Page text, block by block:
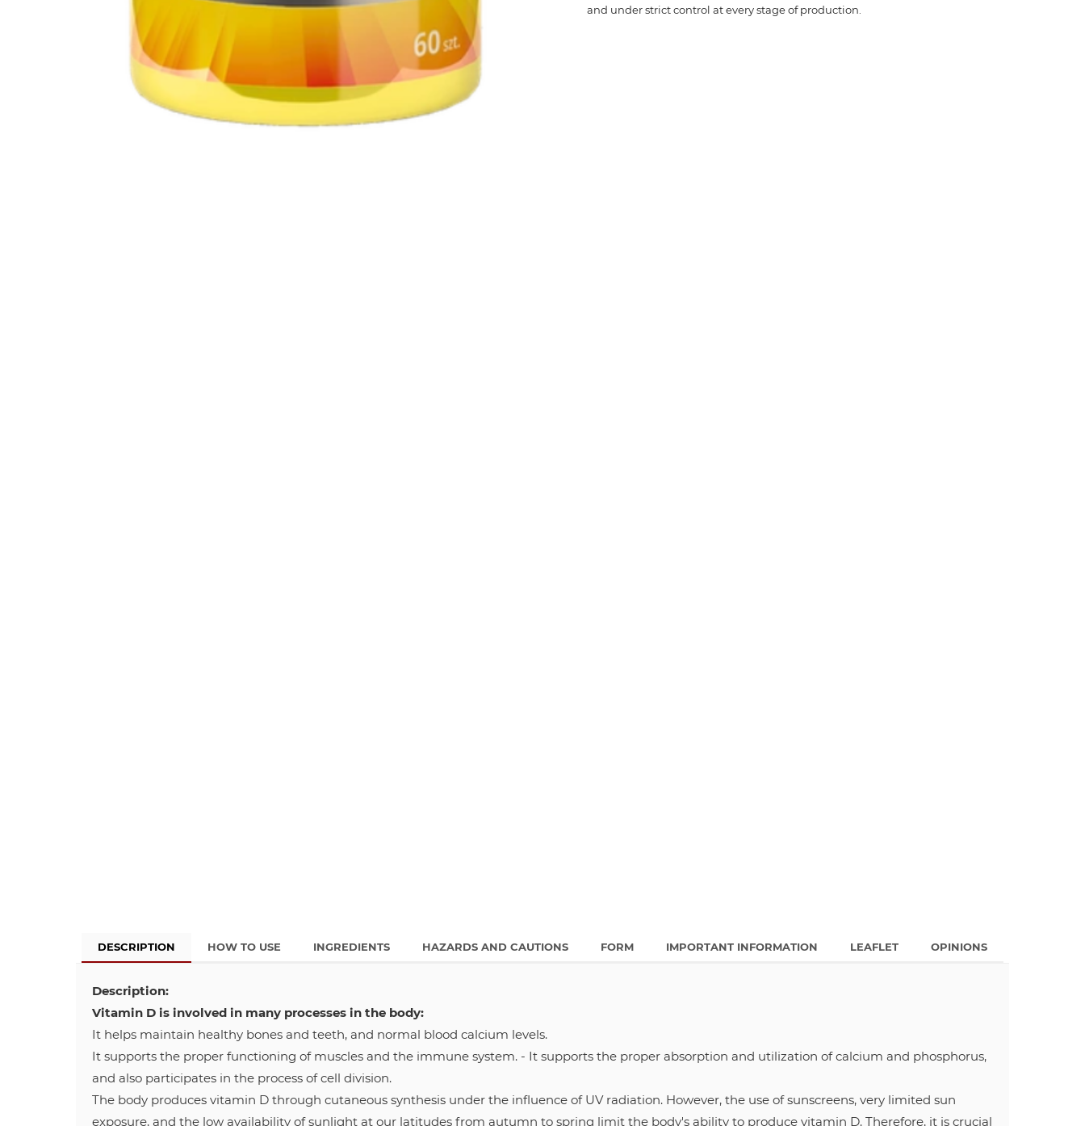
and under strict control at every stage of production.
DESCRIPTION HOW TO USE INGREDIENTS HAZARDS AND CAUTIONS FORM IMPORTANT INFORMATION LEAFLET OPINIONS
Description:
Vitamin D is involved in many processes in the body:
It helps maintain healthy bones and teeth, and normal blood calcium levels.
It supports the proper functioning of muscles and the immune system. - It supports the proper absorption and utilization of calcium and phosphorus,
and also participates in the process of cell division.
The body produces vitamin D through cutaneous synthesis under the influence of UV radiation. However, the use of sunscreens, very limited sun
exposure, and the low availability of sunlight at our latitudes from autumn to spring limit the body's ability to produce vitamin D. Therefore, it is crucial